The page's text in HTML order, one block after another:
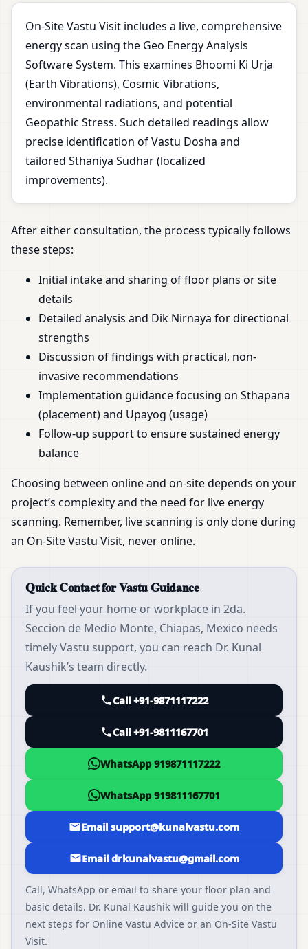
On-Site Vastu Visit includes a live, comprehensive
energy scan using the Geo Energy Analysis
Software System. This examines Bhoomi Ki Urja
(Earth Vibrations), Cosmic Vibrations,
environmental radiations, and potential
Geopathic Stress. Such detailed readings allow
precise identification of Vastu Dosha and
tailored Sthaniya Sudhar (localized
improvements).
After either consultation, the process typically follows
these steps:
Initial intake and sharing of floor plans or site
details
Detailed analysis and Dik Nirnaya for directional
strengths
Discussion of findings with practical, non-
invasive recommendations
Implementation guidance focusing on Sthapana
(placement) and Upayog (usage)
Follow-up support to ensure sustained energy
balance
Choosing between online and on-site depends on your
project’s complexity and the need for live energy
scanning. Remember, live scanning is only done during
an On-Site Vastu Visit, never online.
Quick Contact for Vastu Guidance
If you feel your home or workplace in 2da.
Seccion de Medio Monte, Chiapas, Mexico needs
timely Vastu support, you can reach Dr. Kunal
Kaushik’s team directly.
Call +91-9871117222
Call +91-9811167701
WhatsApp 919871117222
WhatsApp 919811167701
Email support@kunalvastu.com
Email drkunalvastu@gmail.com
Call, WhatsApp or email to share your floor plan and
basic details. Dr. Kunal Kaushik will guide you on the
next steps for Online Vastu Advice or an On-Site Vastu
Visit.